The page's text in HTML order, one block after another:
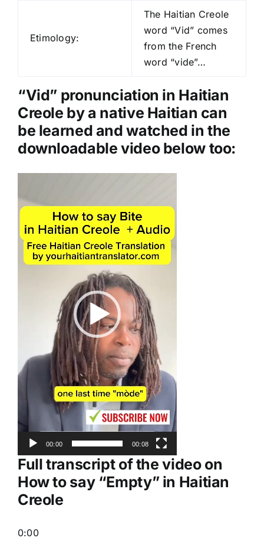
d
o
y
e
r
Etimology:
The Haitian Creole
word “Vid” comes
from the French
word “vide”…
“Vid” pronunciation in Haitian
Creole by a native Haitian can
be learned and watched in the
downloadable video below too:
Player
00:00 00:08
Full transcript of the video on
How to say “Empty” in Haitian
Creole
0:00